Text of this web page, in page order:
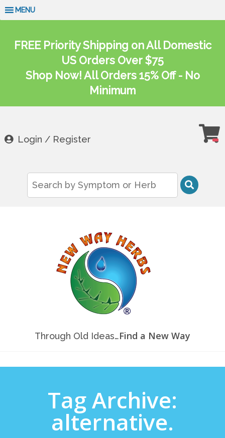
FREE Priority Shipping on All Domestic
US Orders Over $75
Shop Now! All Orders 15% Off - No
Minimum
Login / Register
Through Old Ideas…Find a New Way
MENU
Tag Archive:
alternative.